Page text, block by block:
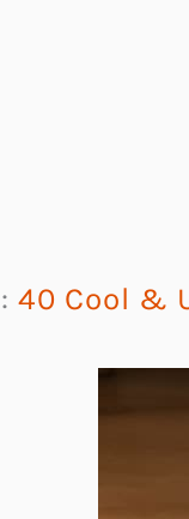
40 Cool &